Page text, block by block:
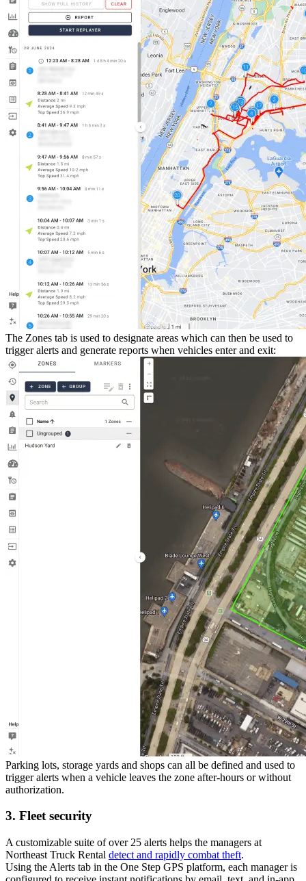
The Zones tab is used to designate areas which can then be used to
trigger alerts and generate reports when vehicles enter and exit:
Parking lots, storage yards and shops can all be defined and used to
trigger alerts when a vehicle leaves the zone after-hours or without
authorization.
3. Fleet security
A customizable suite of over 25 alerts helps the managers at
Northeast Truck Rental detect and rapidly combat theft.
Using the Alerts tab in the One Step GPS platform, each manager is